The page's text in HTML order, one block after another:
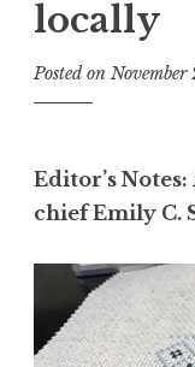
locally
Posted on
Editor’s
chief Emily C.